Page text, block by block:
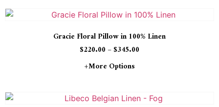
Gracie Floral Pillow in 100% Linen
$220.00 –$345.00
+more Options